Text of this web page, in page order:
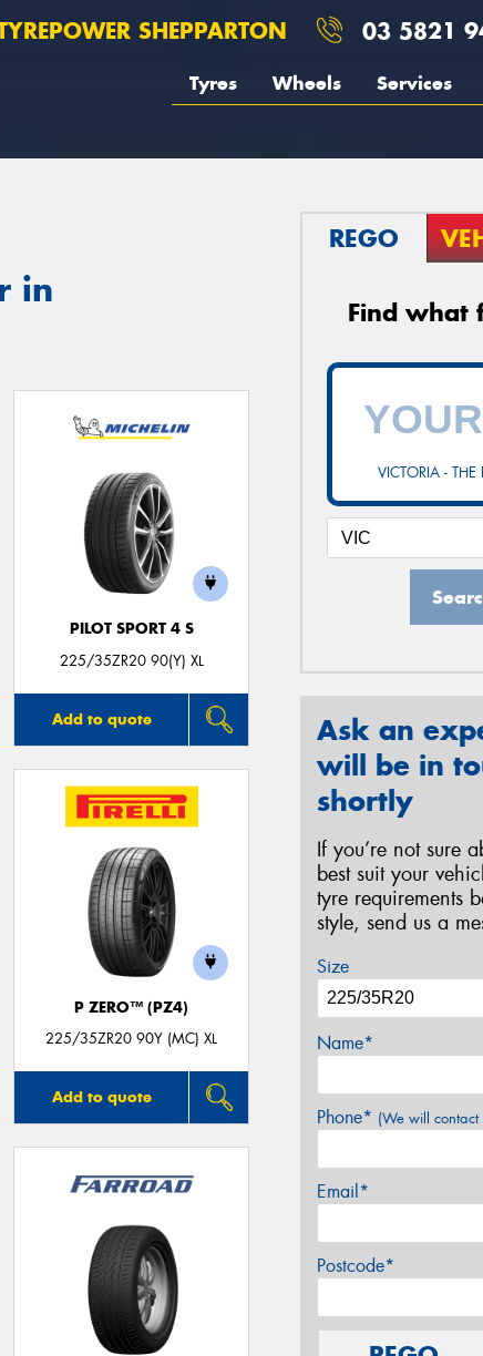
SHEPPARTON 03 5821
Tyres Wheels Services
in
PILOT SPORT 4 S
225/35ZR20 90(Y) XL
Add to quote
P ZERO™ (PZ4)
225/35ZR20 90Y (MC) XL
Add to quote
REGO
Find what
VICTORIA - THE
Ask an
will be in
shortly
If you’re not sure
best suit your
tyre requirements
style, send us a
Size
Name*
Phone* (We will contact
Email*
Postcode*